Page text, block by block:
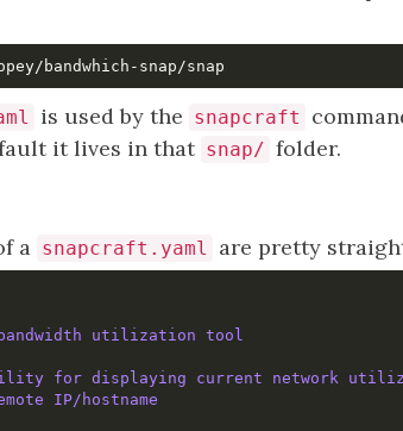
is used by the snapcraft
it lives in that snap/ folder.
a snapcraft.yaml are pretty
utilization tool
for displaying current network
IP/hostname